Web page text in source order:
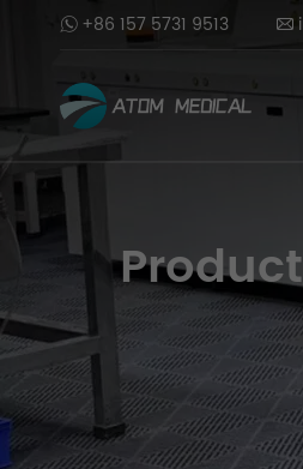
+86 157 5731 9513